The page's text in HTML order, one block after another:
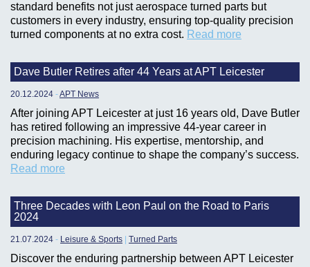
standard benefits not just aerospace turned parts but
customers in every industry, ensuring top-quality precision
turned components at no extra cost. Read more
Dave Butler Retires after 44 Years at APT Leicester
20.12.2024 -APT News
After joining APT Leicester at just 16 years old, Dave Butler
has retired following an impressive 44-year career in
precision machining. His expertise, mentorship, and
enduring legacy continue to shape the company’s success.
Read more
Three Decades with Leon Paul on the Road to Paris
2024
21.07.2024 - Leisure & Sports Turned Parts
Discover the enduring partnership between APT Leicester